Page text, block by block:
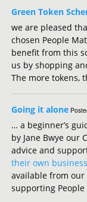
Green Token
we are pleased
chosen People
benefit from this
us by shopping
The more tokens,
Going it alone
… a beginner’s
by Jane Bwye
advice and
their own business
available from
supporting